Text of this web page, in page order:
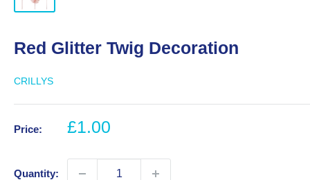
Red Glitter Twig Decoration
CRILLYS
Price:
Sale
£1.00
Quantity: